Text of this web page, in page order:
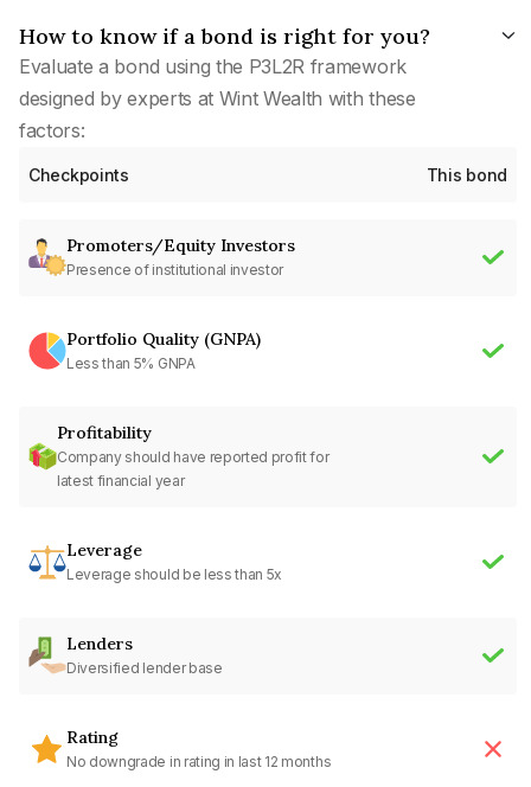
How to know if a bond is right for you?
Evaluate a bond using the P3L2R framework
designed by experts at Wint Wealth with these
factors:
Checkpoints This bond
Promoters/Equity Investors
Presence of institutional investor
Portfolio Quality (GNPA)
Less than 5% GNPA
Profitability
Company should have reported profit for
latest financial year
Leverage
Leverage should be less than 5x
Lenders
Diversified lender base
Rating
No downgrade in rating in last 12 months